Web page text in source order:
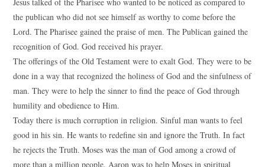
the publican who did not see himself as worthy to come before the
Lord. The Pharisee gained the praise of men. The Publican gained the
recognition of God. God received his prayer.
The offerings of the Old Testament were to exalt God. They were to be
done in a way that recognized the holiness of God and the sinfulness of
man. They were to help the sinner to find the peace of God through
humility and obedience to Him.
Today there is much corruption in religion. Sinful man wants to feel
good in his sin. He wants to redefine sin and ignore the Truth. In fact
he rejects the Truth. Moses was the man of God among a crowd of
more than a million people. Aaron was to help Moses in spiritual